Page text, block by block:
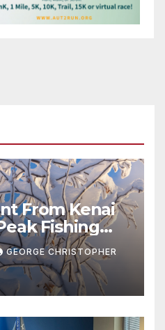
From Kenai
Fishing
GEORGE CHRISTOPHER